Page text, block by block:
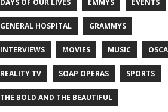
DAYS OF OUR LIVES EMMYS EVENTS
GENERAL HOSPITAL GRAMMYS
INTERVIEWS MOVIES MUSIC
REALITY TV SOAP OPERAS SPORTS
THE BOLD AND THE BEAUTIFUL